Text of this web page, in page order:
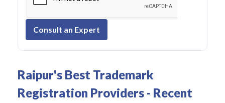
Consult an Expert
Raipur's Best Trademark
Registration Providers - Recent